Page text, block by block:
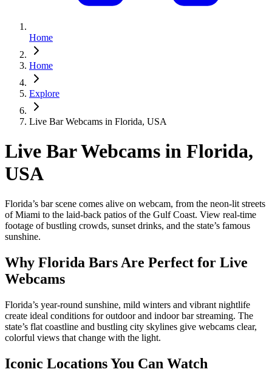
Home
Home
Explore
Live Bar Webcams in Florida, USA
Live Bar Webcams in Florida,
USA
Florida’s bar scene comes alive on webcam, from the neon‑lit streets
of Miami to the laid‑back patios of the Gulf Coast. View real‑time
footage of bustling crowds, sunset drinks, and the state’s famous
sunshine.
Why Florida Bars Are Perfect for Live
Webcams
Florida’s year‑round sunshine, mild winters and vibrant nightlife
create ideal conditions for outdoor and indoor bar streaming. The
state’s flat coastline and bustling city skylines give webcams clear,
colorful views that change with the light.
Iconic Locations You Can Watch